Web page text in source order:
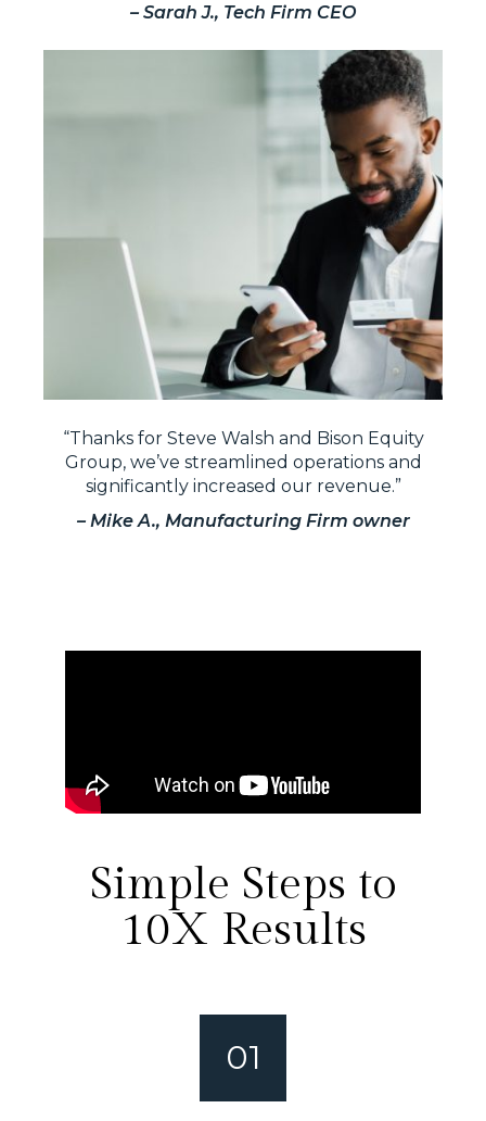
– Sarah J., Tech Firm CEO
“Thanks for Steve Walsh and Bison Equity
Group, we’ve streamlined operations and
significantly increased our revenue.”
– Mike A., Manufacturing Firm owner
Simple Steps to
10X Results
01